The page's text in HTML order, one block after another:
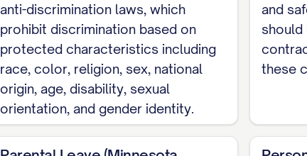
may terminate the Employee's employment
the Probationary Period, as determined by the
subject to the terms and conditions of this
1.5 Duty of Loyalty and Best Efforts
During employment with the Company, the
best efforts to the performance of Employee's
anti-discrimination laws, which
prohibit discrimination based on
protected characteristics including
race, color, religion, sex, national
origin, age, disability, sexual
orientation, and gender identity.
and
should
these